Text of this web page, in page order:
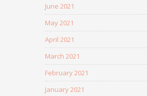
June 2021
May 2021
April 2021
March 2021
February 2021
January 2021